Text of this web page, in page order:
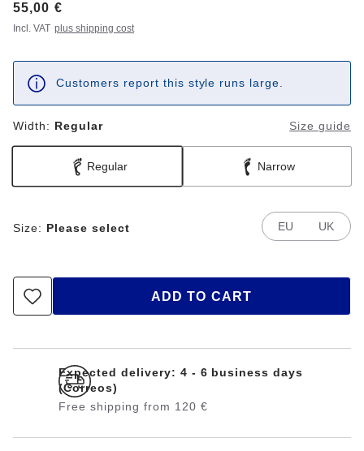
Price:
55,00 €
Incl. VAT plus shipping cost
Customers report this style runs large.
Width: Regular Size guide
Regular Narrow
Size: Please select EU UK
ADD TO CART
Expected delivery: 4 - 6 business days
(Correos)
Free shipping from 120 €